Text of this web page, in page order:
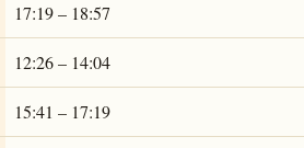
17:19 – 18:57
12:26 – 14:04
15:41 – 17:19